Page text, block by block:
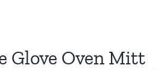
Glove Oven Mitt